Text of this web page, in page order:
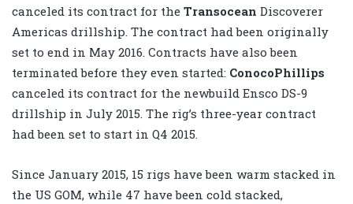
canceled its contract for the Transocean Discoverer
Americas drillship. The contract had been originally
set to end in May 2016. Contracts have also been
terminated before they even started: ConocoPhillips
canceled its contract for the newbuild Ensco DS-9
drillship in July 2015. The rig’s three-year contract
had been set to start in Q4 2015.
Since January 2015, 15 rigs have been warm stacked in
the US GOM, while 47 have been cold stacked,